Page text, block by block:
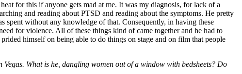
for this if anyone gets mad at me. It was my diagnosis, for lack of a
and reading about PTSD and reading about the symptoms. He pretty
without any knowledge of that. Consequently, in having these
for violence. All of these things kind of came together and he had to
himself on being able to do things on stage and on film that people
What is he, dangling women out of a window with bedsheets? Do